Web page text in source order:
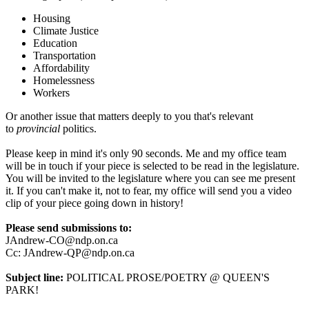
Housing
Climate Justice
Education
Transportation
Affordability
Homelessness
Workers
Or another issue that matters deeply to you that's relevant
to provincial politics.
Please keep in mind it's only 90 seconds. Me and my office team
will be in touch if your piece is selected to be read in the legislature.
You will be invited to the legislature where you can see me present
it. If you can't make it, not to fear, my office will send you a video
clip of your piece going down in history!
Please send submissions to:
JAndrew-CO@ndp.on.ca
Cc: JAndrew-QP@ndp.on.ca
Subject line: POLITICAL PROSE/POETRY @ QUEEN'S
PARK!